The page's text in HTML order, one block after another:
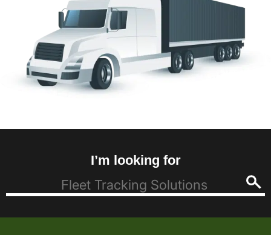
I’m looking for